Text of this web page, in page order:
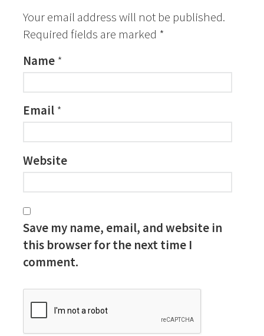
Your email address will not be published.
Required fields are marked *
Name *
Email *
Website
Save my name, email, and website in
this browser for the next time I
comment.